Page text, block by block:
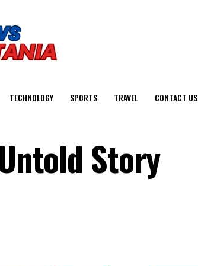
TECHNOLOGY SPORTS TRAVEL CONTACT US
Story